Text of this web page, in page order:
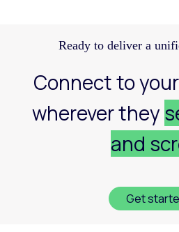
Ready to deliver a
Connect to
wherever they
and
Get